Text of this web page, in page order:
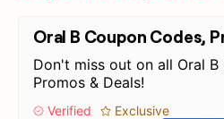
Oral B Coupon Codes,
Don't miss out on all Oral B
Promos & Deals!
Verified Exclusive